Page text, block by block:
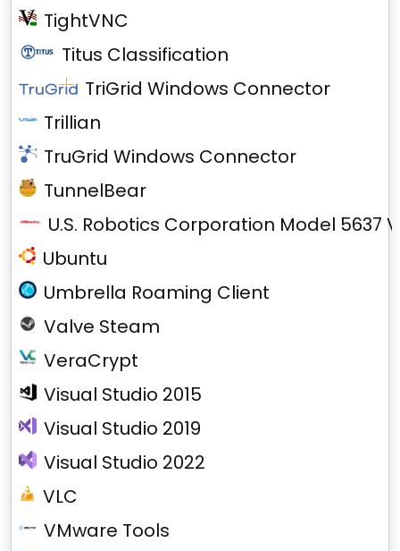
TightVNC
Titus Classification
TriGrid Windows Connector
Trillian
TruGrid Windows Connector
TunnelBear
U.S. Robotics Corporation Model 5637
Ubuntu
Umbrella Roaming Client
Valve Steam
VeraCrypt
Visual Studio 2015
Visual Studio 2019
Visual Studio 2022
VLC
VMware Tools